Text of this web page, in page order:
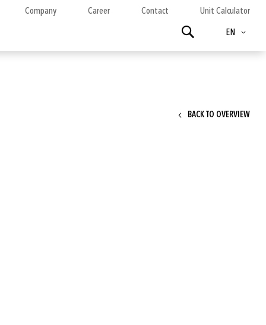
Company Career Contact Unit Calculator
Language
EN
BACK TO OVERVIEW